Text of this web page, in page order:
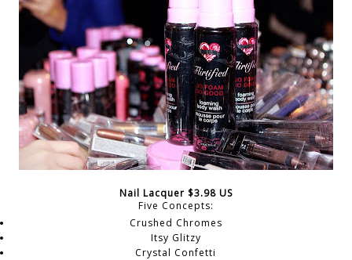
Nail Lacquer $3.98 US
Five Concepts:
Crushed Chromes
Itsy Glitzy
Crystal Confetti